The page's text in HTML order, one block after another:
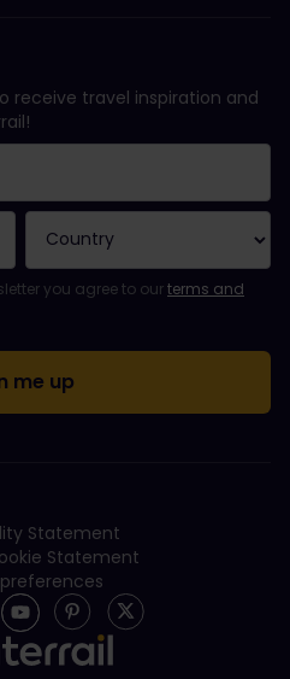
receive travel inspiration and
Please try again later.
to this newsletter!
conditions to subscribe to the
you agree to ourterms and
Statement
Statement